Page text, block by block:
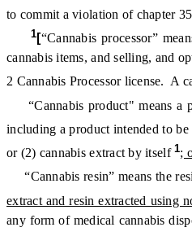
to commit a violation of chapter 35
1[“Cannabis processor”
cannabis items, and selling, and
2 Cannabis Processor license. A
“Cannabis product" means a
including a product intended to
or (2) cannabis extract by itself1;
“Cannabis resin” means the
extract and resin extracted using
any form of medical cannabis